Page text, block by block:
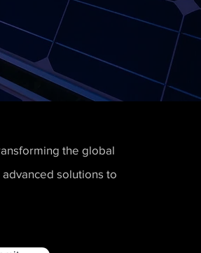
the global
solutions to